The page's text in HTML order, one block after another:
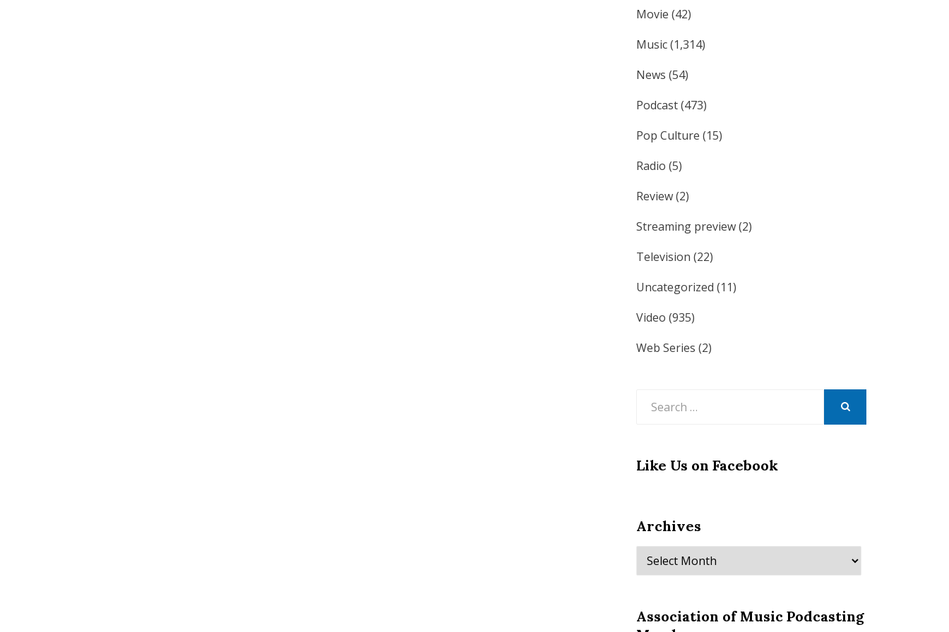
Movie (42)
Music(1,314)
News (54)
Podcast(473)
Pop Culture (15)
Radio (5)
Review(2)
Streaming preview(2)
Television (22)
Uncategorized (11)
Video (935)
Web Series (2)
Like Us on Facebook
Archives
Archives
Association of Music Podcasting